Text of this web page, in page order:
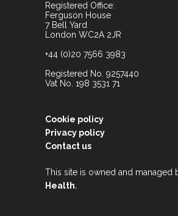
Registered Office:
Ferguson House
7 Bell Yard
London WC2A 2JR
+44 (0)20 7566 3983
Registered No. 9257440
Vat No. 198 3531 71
Cookie policy
Privacy policy
Contact us
This site is owned and managed
Health.